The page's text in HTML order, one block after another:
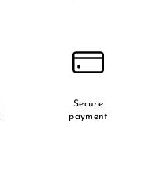
Secure
payment